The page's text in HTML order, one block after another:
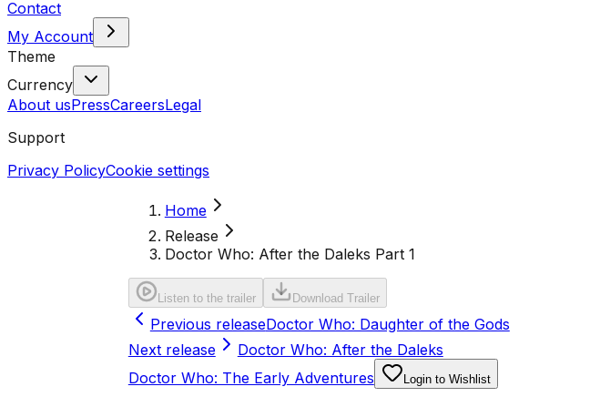
Contact
My Account
Theme
Currency
About usPressCareersLegal
Support
Privacy PolicyCookie settings
Home
Release
Doctor Who: After the Daleks Part 1
Listen to the trailer Download Trailer
Previous releaseDoctor Who: Daughter of the Gods
Next release
Doctor Who: After the Daleks
Doctor Who: The Early Adventures
Login to Wishlist